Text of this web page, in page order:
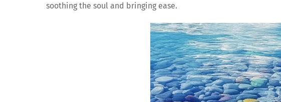
soothing the soul and bringing ease.